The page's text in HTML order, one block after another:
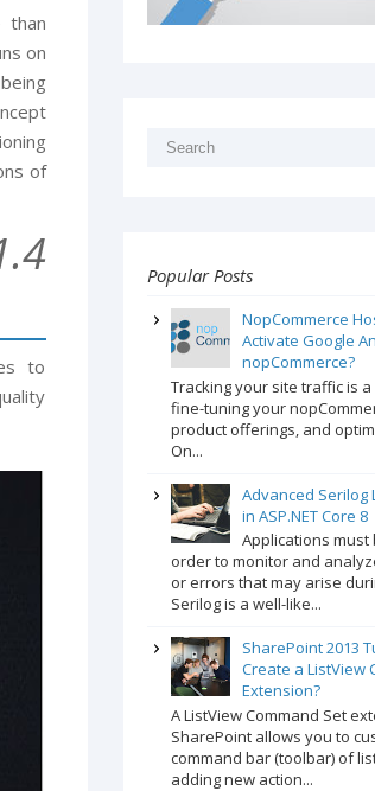
than
on
of
to
Popular Posts
NopCommerce
Activate Google
nopCommerce?
Tracking your site traffic is
fine-tuning your
product offerings, and
On...
Advanced Serilog
in ASP.NET Core 8
Applications must
order to monitor and
or errors that may arise
Serilog is a well-like...
SharePoint 2013
Create a ListView
Extension?
A ListView Command Set
SharePoint allows you to
command bar (toolbar) of
adding new action...